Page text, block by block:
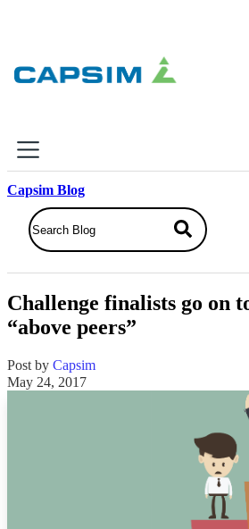
Why Capsim
Knowing-Doing Gap
Products
Inbox Simulations
Assessments
Product Catalog
Capsim Blog
Challenge finalists go on
“above peers”
Post by Capsim
May 24, 2017